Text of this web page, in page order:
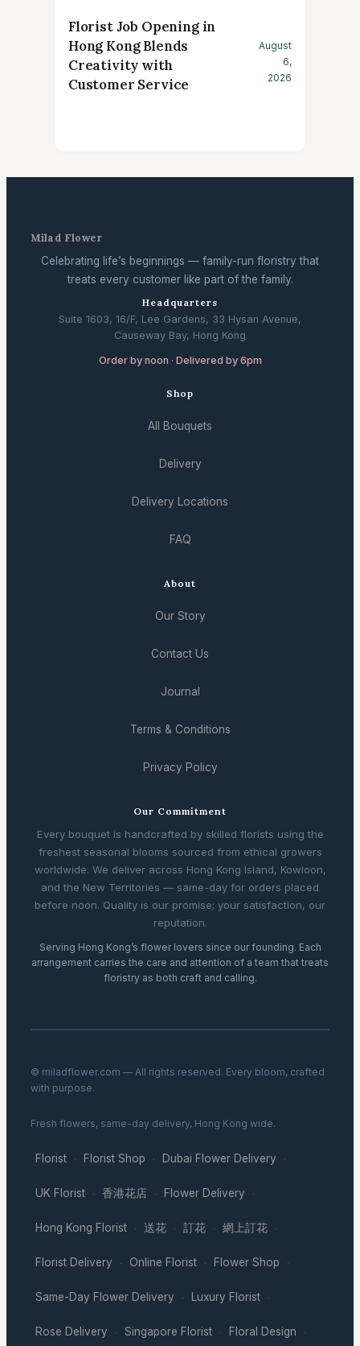
Florist Job Opening in
Hong Kong Blends
Creativity with
Customer Service
August
6,
2026
Milad Flower
Celebrating life’s beginnings — family-run floristry that
treats every customer like part of the family.
Headquarters
Suite 1603, 16/F, Lee Gardens, 33 Hysan Avenue,
Causeway Bay, Hong Kong
Order by noon · Delivered by 6pm
Shop
All Bouquets
Delivery
Delivery Locations
FAQ
About
Our Story
Contact Us
Journal
Terms & Conditions
Privacy Policy
Our Commitment
Every bouquet is handcrafted by skilled florists using the
freshest seasonal blooms sourced from ethical growers
worldwide. We deliver across Hong Kong Island, Kowloon,
and the New Territories — same-day for orders placed
before noon. Quality is our promise; your satisfaction, our
reputation.
Serving Hong Kong’s flower lovers since our founding. Each
arrangement carries the care and attention of a team that treats
floristry as both craft and calling.
© miladflower.com — All rights reserved. Every bloom, crafted
with purpose.
Fresh flowers, same-day delivery, Hong Kong wide.
Florist · Florist Shop · Dubai Flower Delivery ·
UK Florist · 香港花店 · Flower Delivery ·
Hong Kong Florist · 送花 · 訂花 · 網上訂花 ·
Florist Delivery · Online Florist · Flower Shop ·
Same-Day Flower Delivery · Luxury Florist ·
Rose Delivery · Singapore Florist · Floral Design ·